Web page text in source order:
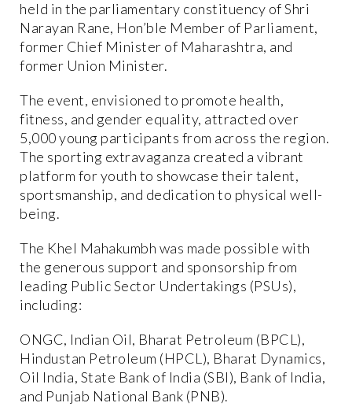
held in the parliamentary constituency of Shri
Narayan Rane, Hon’ble Member of Parliament,
former Chief Minister of Maharashtra, and
former Union Minister.
The event, envisioned to promote health,
fitness, and gender equality, attracted over
5,000 young participants from across the region.
The sporting extravaganza created a vibrant
platform for youth to showcase their talent,
sportsmanship, and dedication to physical well-
being.
The Khel Mahakumbh was made possible with
the generous support and sponsorship from
leading Public Sector Undertakings (PSUs),
including:
ONGC, Indian Oil, Bharat Petroleum (BPCL),
Hindustan Petroleum (HPCL), Bharat Dynamics,
Oil India, State Bank of India (SBI), Bank of India,
and Punjab National Bank (PNB).